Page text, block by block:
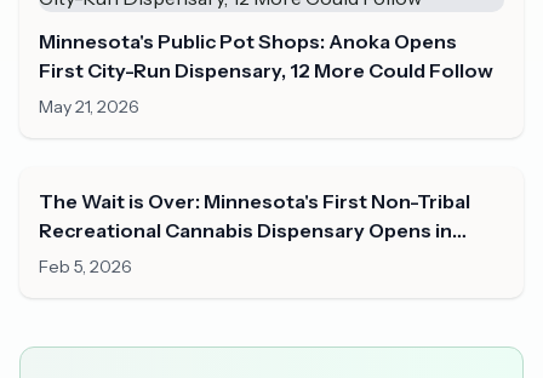
Minnesota's Public Pot Shops: Anoka Opens
First City-Run Dispensary, 12 More Could Follow
May 21, 2026
The Wait is Over: Minnesota's First Non-Tribal
Recreational Cannabis Dispensary Opens in
Duluth
Feb 5, 2026